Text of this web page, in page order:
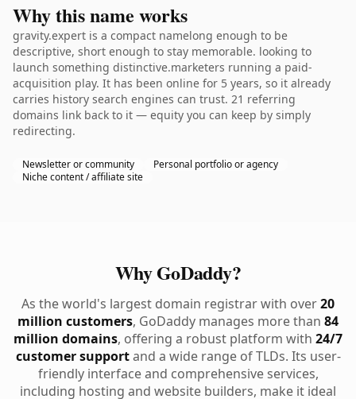
Why this name works
gravity.expert is a compact namelong enough to be
descriptive, short enough to stay memorable. looking to
launch something distinctive.marketers running a paid-
acquisition play. It has been online for 5 years, so it already
carries history search engines can trust. 21 referring
domains link back to it — equity you can keep by simply
redirecting.
Newsletter or community
Personal portfolio or agency
Niche content / affiliate site
Why GoDaddy?
As the world's largest domain registrar with over20
million customers, GoDaddy manages more than 84
million domains, offering a robust platform with 24/7
customer supportand a wide range of TLDs. Its user-
friendly interface and comprehensive services,
including hosting and website builders, make it ideal